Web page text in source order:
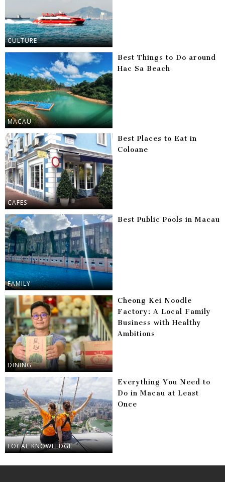
CULTURE
MACAU
Best Things to Do around
Hac Sa Beach
CAFES
Best Places to Eat in
Coloane
FAMILY
Best Public Pools in Macau
DINING
Cheong Kei Noodle
Factory: A Local Family
Business with Healthy
Ambitions
LOCAL KNOWLEDGE
Everything You Need to
Do in Macau at Least
Once